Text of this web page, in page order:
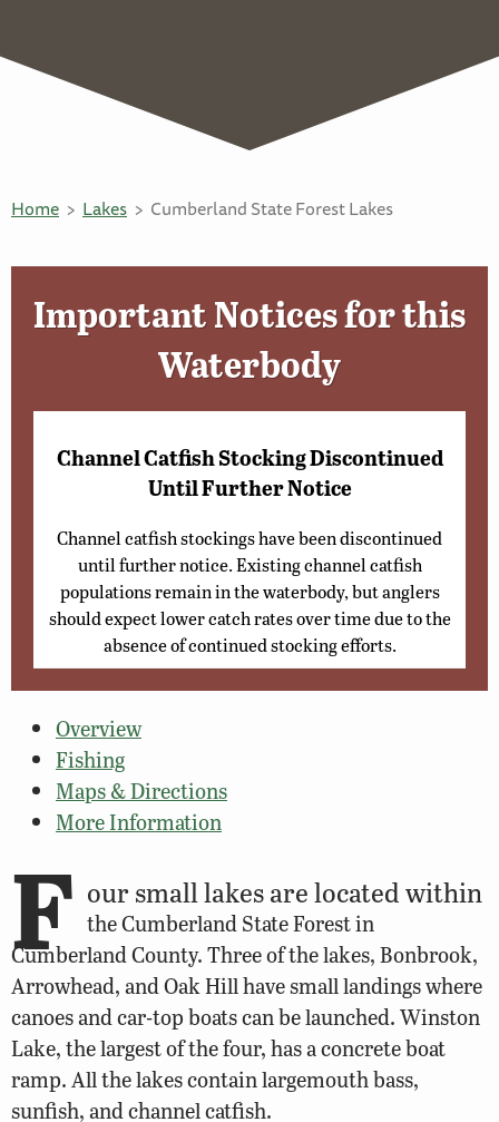
Home Lakes Cumberland State Forest Lakes
Important Notices for this
Waterbody
Channel Catfish Stocking Discontinued
Until Further Notice
Channel catfish stockings have been discontinued
until further notice. Existing channel catfish
populations remain in the waterbody, but anglers
should expect lower catch rates over time due to the
absence of continued stocking efforts.
Overview
Fishing
Maps & Directions
More Information
F our small lakes are located within
the Cumberland State Forest in
Cumberland County. Three of the lakes, Bonbrook,
Arrowhead, and Oak Hill have small landings where
canoes and car-top boats can be launched. Winston
Lake, the largest of the four, has a concrete boat
ramp. All the lakes contain largemouth bass,
sunfish, and channel catfish.